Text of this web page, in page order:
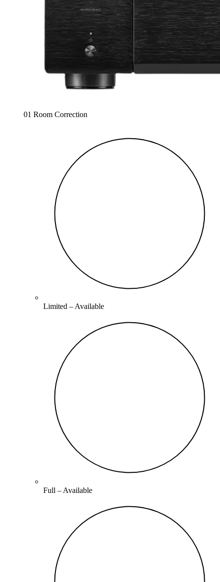
01 Room Correction
Limited – Available
Full – Available